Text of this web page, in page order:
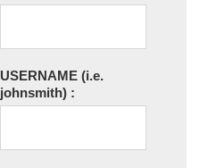
USERNAME (i.e.
johnsmith) :